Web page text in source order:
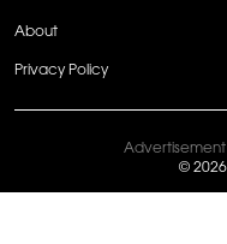
About
Privacy Policy
Advertisement
©